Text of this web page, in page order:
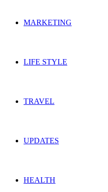
MARKETING
LIFE STYLE
TRAVEL
UPDATES
HEALTH